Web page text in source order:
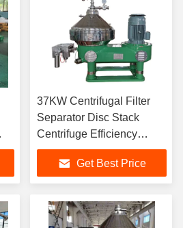
37KW Centrifugal Filter
Separator Disc Stack
Centrifuge Efficiency
15000L/H
Get Best Price